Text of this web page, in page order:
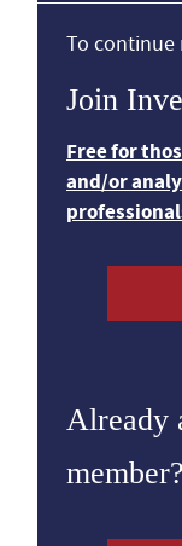
To continue
Join
Free for
and/or
Already
member?